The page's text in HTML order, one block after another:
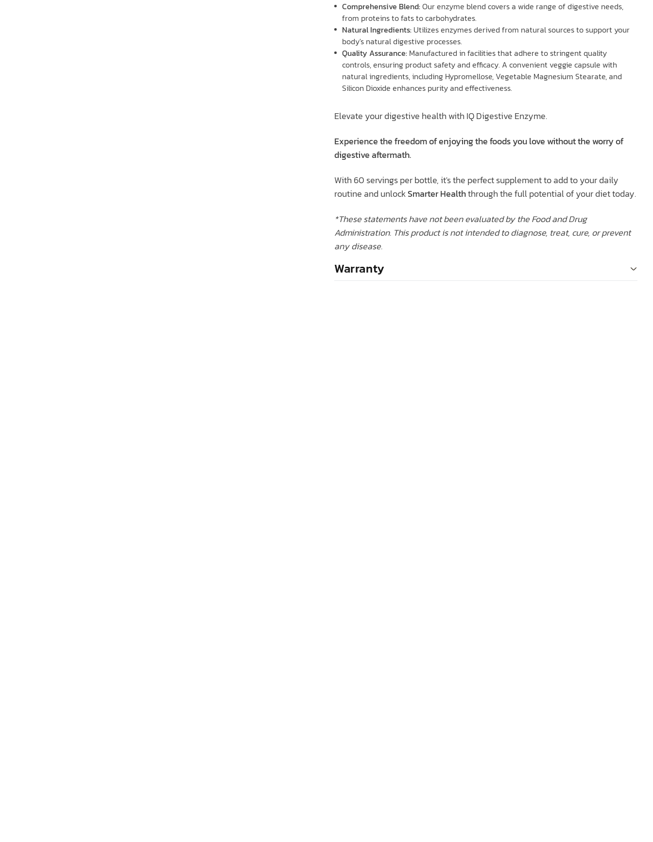
Comprehensive Blend:Our enzyme blend covers a wide range of digestive needs,
from proteins to fats to carbohydrates.
Natural Ingredients: Utilizes enzymes derived from natural sources to support your
body's natural digestive processes.
Quality Assurance: Manufactured in facilities that adhere to stringent quality
controls, ensuring product safety and efficacy. A convenient veggie capsule with
natural ingredients, including Hypromellose, Vegetable Magnesium Stearate, and
Silicon Dioxide enhances purity and effectiveness.
Elevate your digestive health with IQ Digestive Enzyme.
Experience the freedom of enjoying the foods you love without the worry of
digestive aftermath.
With 60 servings per bottle, it's the perfect supplement to add to your daily
routine and unlockSmarter Healththrough the full potential of your diet today.
*These statements have not been evaluated by the Food and Drug
Administration. This product is not intended to diagnose, treat, cure, or prevent
any disease.
Warranty